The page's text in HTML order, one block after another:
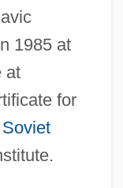
1985 at
at
for
Soviet